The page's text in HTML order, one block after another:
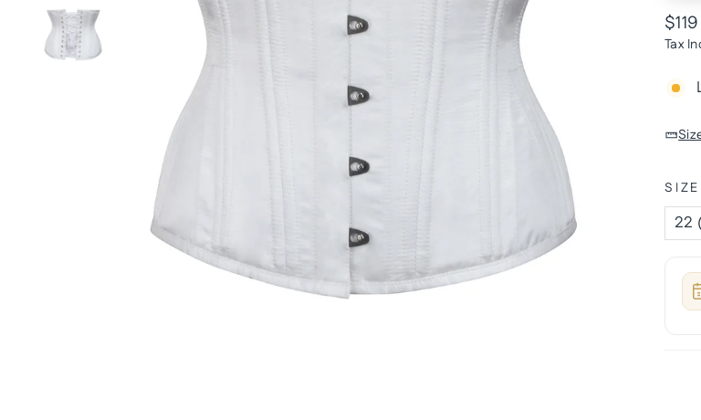
price
Tax
SIZE